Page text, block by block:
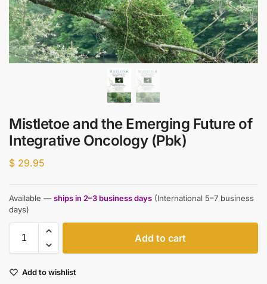
Mistletoe and the Emerging Future of
Integrative Oncology (Pbk)
$ 29.95
Available — ships in 2–3 business days (International 5–7 business
days)
Add to cart
Add to wishlist